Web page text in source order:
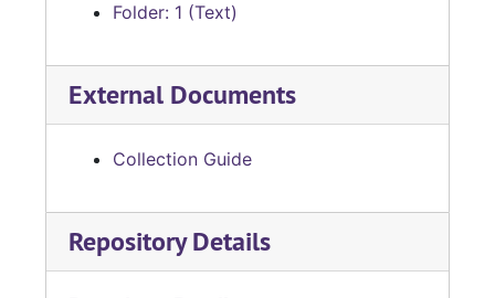
Folder: 1 (Text)
External Documents
Collection Guide
Repository Details